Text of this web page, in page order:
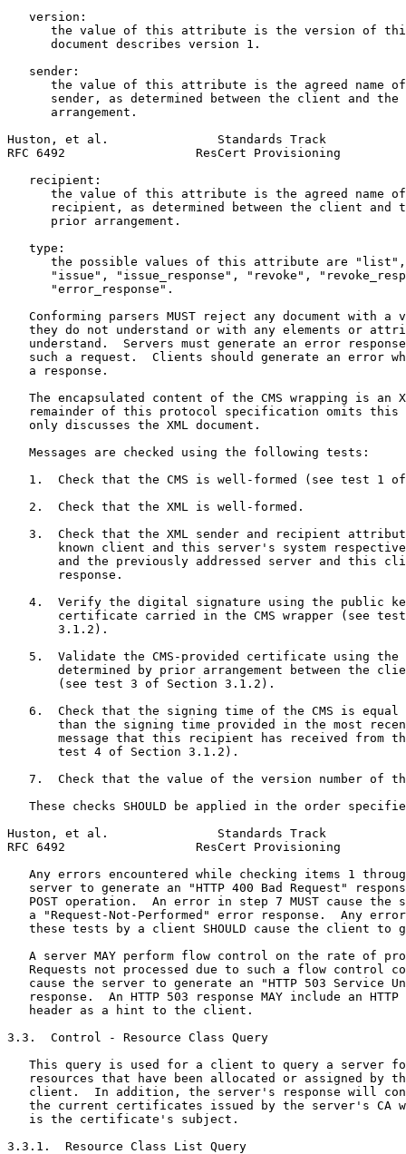
   version:
the value of this attribute is the version of
      document describes version 1.
   sender:
the value of this attribute is the agreed name
sender, as determined between the client and the
      arrangement.
Huston, et al.               Standards Track
RFC 6492                  ResCert Provisioning
   recipient:
the value of this attribute is the agreed name
recipient, as determined between the client and
      prior arrangement.
   type:
the possible values of this attribute are
"issue", "issue_response", "revoke",
      "error_response".
Conforming parsers MUST reject any document with a
they do not understand or with any elements or
understand.  Servers must generate an error
such a request.  Clients should generate an error
   a response.
The encapsulated content of the CMS wrapping is an
remainder of this protocol specification omits this
   only discusses the XML document.
   Messages are checked using the following tests:
1.  Check that the CMS is well-formed (see test 1
   2.  Check that the XML is well-formed.
3.  Check that the XML sender and recipient
known client and this server's system
and the previously addressed server and this
       response.
4.  Verify the digital signature using the public
certificate carried in the CMS wrapper (see
       3.1.2).
5.  Validate the CMS-provided certificate using the
determined by prior arrangement between the
       (see test 3 of Section 3.1.2).
6.  Check that the signing time of the CMS is equal
than the signing time provided in the most
message that this recipient has received from
       test 4 of Section 3.1.2).
7.  Check that the value of the version number of
These checks SHOULD be applied in the order
Huston, et al.               Standards Track
RFC 6492                  ResCert Provisioning
Any errors encountered while checking items 1
server to generate an "HTTP 400 Bad Request"
POST operation.  An error in step 7 MUST cause the
a "Request-Not-Performed" error response.  Any
these tests by a client SHOULD cause the client to
A server MAY perform flow control on the rate of
Requests not processed due to such a flow control
cause the server to generate an "HTTP 503 Service
response.  An HTTP 503 response MAY include an HTTP
   header as a hint to the client.
3.3.  Control - Resource Class Query
This query is used for a client to query a server
resources that have been allocated or assigned by
client.  In addition, the server's response will
the current certificates issued by the server's CA
   is the certificate's subject.
3.3.1.  Resource Class List Query